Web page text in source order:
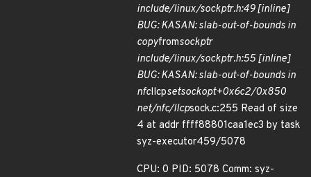
include/linux/sockptr.h:49 [inline]
BUG: KASAN: slab-out-of-bounds in
copyfromsockptr
include/linux/sockptr.h:55 [inline]
BUG: KASAN: slab-out-of-bounds in
nfcllcpsetsockopt+0x6c2/0x850
net/nfc/llcpsock.c:255 Read of size
4 at addr ffff88801caa1ec3 by task
syz-executor459/5078
CPU: 0 PID: 5078 Comm: syz-